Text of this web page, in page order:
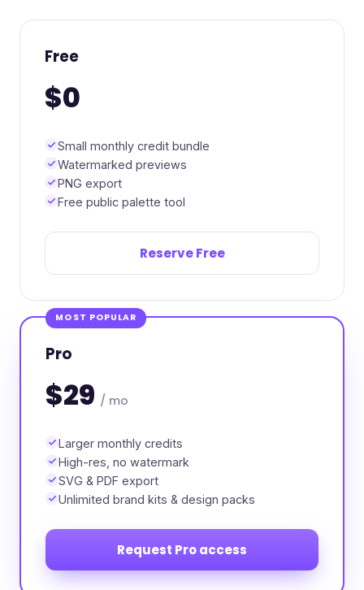
Free
$0
Small monthly credit bundle
Watermarked previews
PNG export
Free public palette tool
Reserve Free
MOST POPULAR
Pro
$29 / mo
Larger monthly credits
High-res, no watermark
SVG & PDF export
Unlimited brand kits & design packs
Request Pro access